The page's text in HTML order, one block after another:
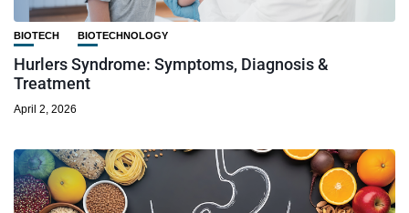
BIOTECH BIOTECHNOLOGY
Hurlers Syndrome: Symptoms, Diagnosis &
Treatment
April 2, 2026